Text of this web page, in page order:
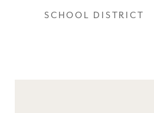
SCHOOL DISTRICT